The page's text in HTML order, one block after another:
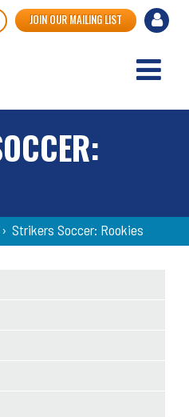
User
JOIN OUR MAILING LIST
› Strikers Soccer: Rookies